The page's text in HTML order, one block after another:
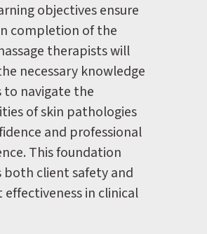
objectives ensure
completion of the
therapists will
necessary knowledge
to navigate the
of skin pathologies
and professional
This foundation
client safety and
in clinical